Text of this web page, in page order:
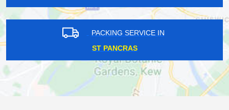
PACKING SERVICE IN
ST PANCRAS